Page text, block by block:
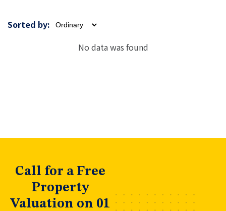
Sorted by:
No data was found
Call for a Free
Property
Valuation on 01